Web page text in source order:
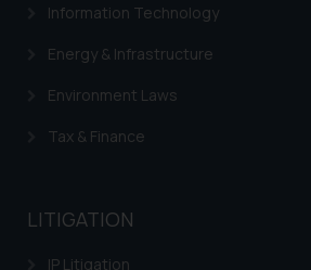
Information Technology
Energy & Infrastructure
Environment Laws
Tax & Finance
LITIGATION
IP Litigation
general public may incur
engaging with or
In case you come across
fraudulent activity/
that we can investigate
Name: Mrs. Sonu Rathore